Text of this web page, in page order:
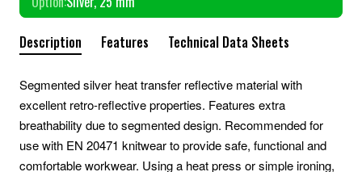
Description Features Technical Data Sheets
Segmented silver heat transfer reflective material with
excellent retro-reflective properties. Features extra
breathability due to segmented design. Recommended for
use with EN 20471 knitwear to provide safe, functional and
comfortable workwear. Using a heat press or simple ironing,